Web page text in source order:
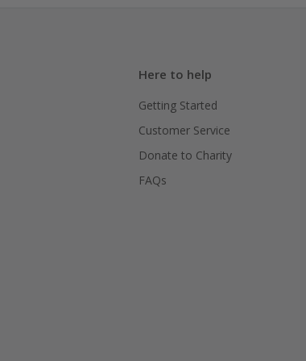
Here to help
Getting Started
Customer Service
Donate to Charity
FAQs